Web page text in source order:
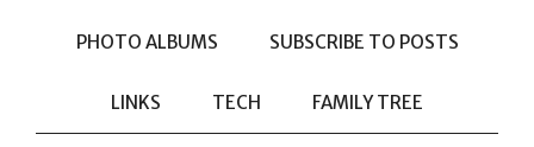
PHOTO ALBUMS SUBSCRIBE TO POSTS
LINKS TECH FAMILY TREE